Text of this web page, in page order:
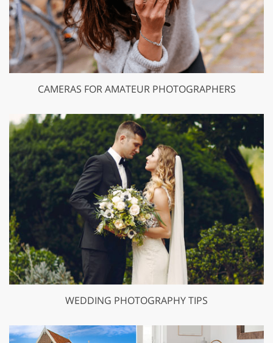
CAMERAS FOR AMATEUR PHOTOGRAPHERS
WEDDING PHOTOGRAPHY TIPS